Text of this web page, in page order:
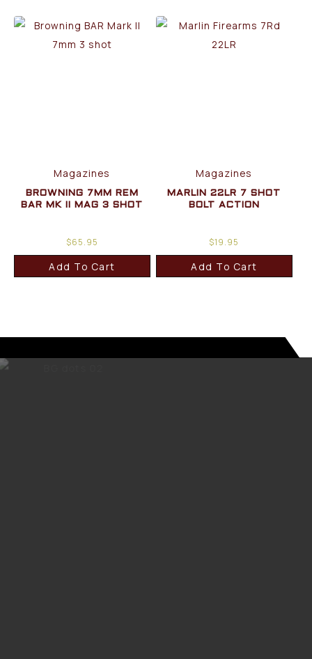
Magazines
BROWNING 7MM REM
BAR MK II MAG 3 SHOT
$65.95
Add To Cart
Magazines
MARLIN 22LR 7 SHOT
BOLT ACTION
$19.95
Add To Cart